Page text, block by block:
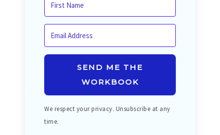
SEND ME THE
WORKBOOK
We respect your privacy. Unsubscribe at any
time.